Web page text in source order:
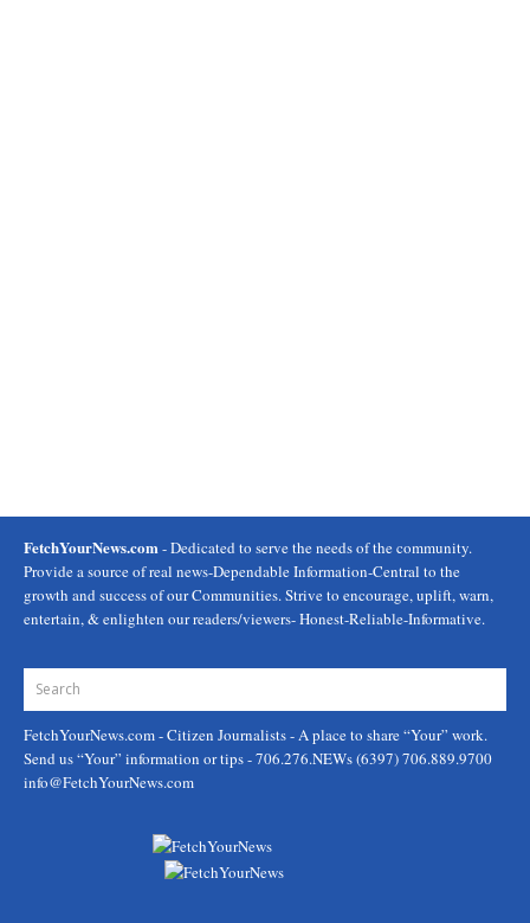
FetchYourNews.com- Dedicated to serve the needs of the community.
Provide a source of real news-Dependable Information-Central to the
growth and success of our Communities. Strive to encourage, uplift, warn,
entertain, & enlighten our readers/viewers- Honest-Reliable-Informative.
FetchYourNews.com- Citizen Journalists - A place to share “Your” work.
Send us “Your” information or tips - 706.276.NEWs (6397) 706.889.9700
info@FetchYourNews.com